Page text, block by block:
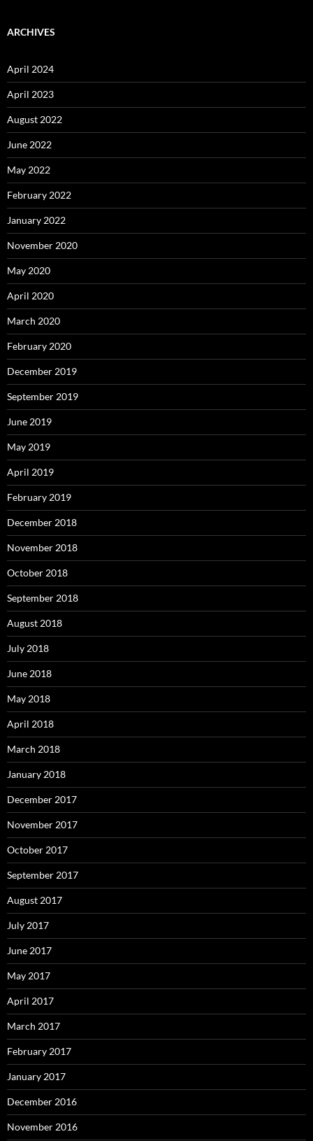
ARCHIVES
April 2024
April 2023
August 2022
June 2022
May 2022
February 2022
January 2022
November 2020
May 2020
April 2020
March 2020
February 2020
December 2019
September 2019
June 2019
May 2019
April 2019
February 2019
December 2018
November 2018
October 2018
September 2018
August 2018
July 2018
June 2018
May 2018
April 2018
March 2018
January 2018
December 2017
November 2017
October 2017
September 2017
August 2017
July 2017
June 2017
May 2017
April 2017
March 2017
February 2017
January 2017
December 2016
November 2016